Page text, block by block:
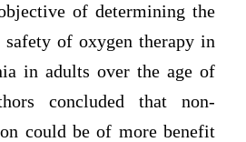
of determining the
safety of oxygen therapy in
in adults over the age of
concluded that non-
could be of more benefit